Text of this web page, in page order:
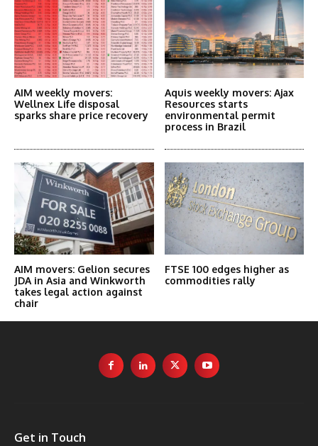
AIM weekly movers:
Wellnex Life disposal
sparks share price recovery
Aquis weekly movers: Ajax
Resources starts
environmental permit
process in Brazil
AIM movers: Gelion secures
JDA in Asia and Winkworth
takes legal action against
chair
FTSE 100 edges higher as
commodities rally
Get in Touch